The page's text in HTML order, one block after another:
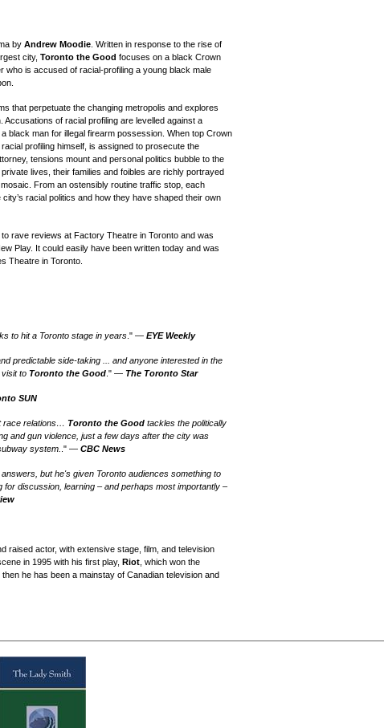
by Andrew Moodie . Written in response to the rise of
city, Toronto the Good focuses on a black Crown
who is accused of racial-profiling a young black male
that perpetuate the changing metropolis and explores
Accusations of racial profiling are levelled against a
black man for illegal firearm possession. When top Crown
profiling himself, is assigned to prosecute the
tensions mount and personal politics bubble to the
lives, their families and foibles are richly portrayed
From an ostensibly routine traffic stop, each
racial politics and how they have shaped their own
rave reviews at Factory Theatre in Toronto and was
Play. It could easily have been written today and was
Theatre in Toronto.
to hit a Toronto stage in years ." —EYE Weekly
predictable side-taking ... and anyone interested in the
to Toronto the Good ." — The Toronto Star
SUN
race relations… Toronto the Good tackles the politically
and gun violence, just a few days after the city was
system. ." —CBC News
but he's given Toronto audiences something to
for discussion, learning – and perhaps most importantly –
raised actor, with extensive stage, film, and television
in 1995 with his first play, Riot , which won the
he has been a mainstay of Canadian television and